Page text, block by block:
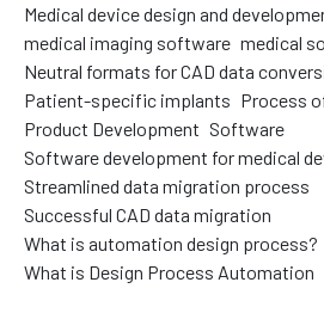
Medical device design and
medical imaging software medical
Neutral formats for CAD data
Patient-specific implants Process
Product Development Software
Software development for medical
Streamlined data migration process
Successful CAD data migration
What is automation design process?
What is Design Process Automation